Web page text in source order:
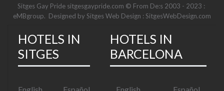
Sitges Gay Pride sitgesgaypride.com © From De:s 2003 - 2023 :
eMBgroup. Designed by Sitges Web Design : SitgesWebDesign.com
HOTELS IN
SITGES
HOTELS IN
BARCELONA